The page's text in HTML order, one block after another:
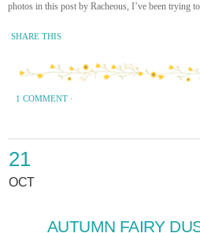
photos in this post by Racheous, I’ve been trying
SHARE THIS
1 COMMENT ·
21
OCT
AUTUMN FAIRY